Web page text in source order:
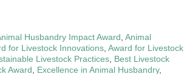
Husbandry Impact Award Animal
for Livestock Innovations Award for Livestock
Livestock Practices Best Livestock
Award Excellence in Animal Husbandry,